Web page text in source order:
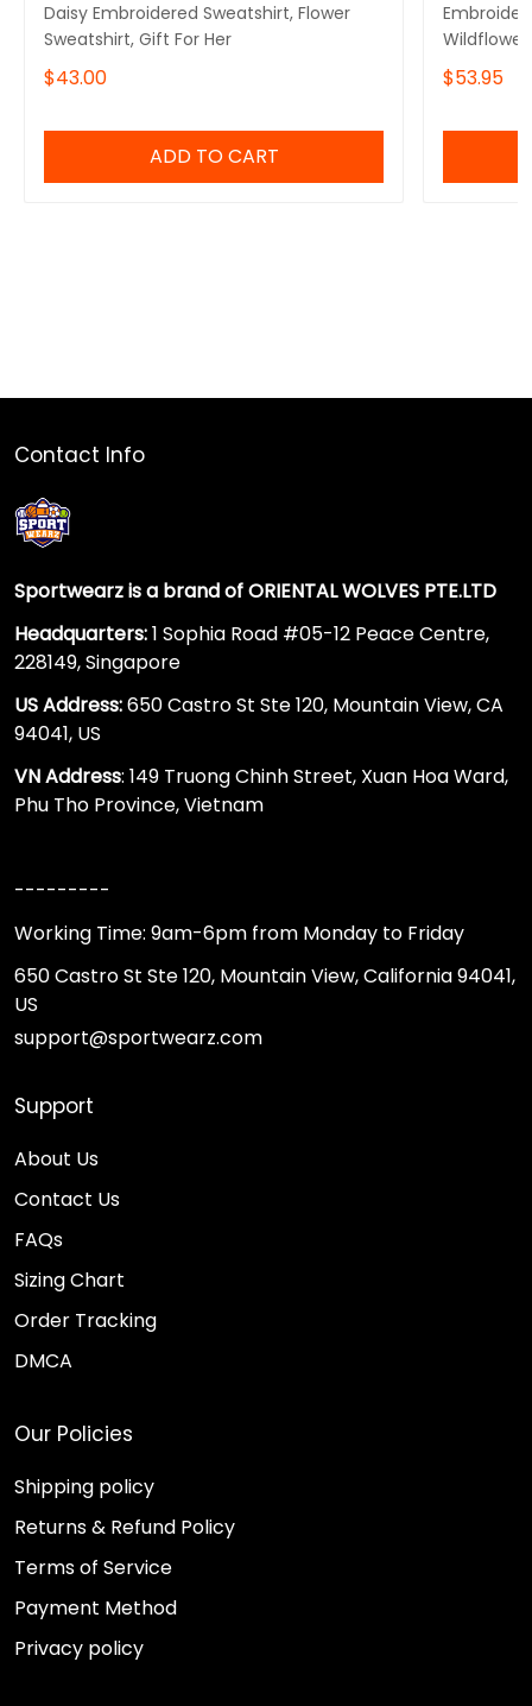
Daisy Embroidered Sweatshirt, Flower
Sweatshirt, Gift For Her
$43.00
ADD TO CART
for Mom
$53.95
Contact Info
Sportwearz is a brand of ORIENTAL WOLVES PTE.LTD
Headquarters:1 Sophia Road #05-12 Peace Centre,
228149, Singapore
US Address:650 Castro St Ste 120, Mountain View, CA
94041, US
VN Address: 149 Truong Chinh Street, Xuan Hoa Ward,
Phu Tho Province, Vietnam
---------
Working Time: 9am-6pm from Monday to Friday
650 Castro St Ste 120, Mountain View, California 94041,
US
support@sportwearz.com
Support
About Us
Contact Us
FAQs
Sizing Chart
Order Tracking
DMCA
Our Policies
Shipping policy
Returns & Refund Policy
Terms of Service
Payment Method
Privacy policy